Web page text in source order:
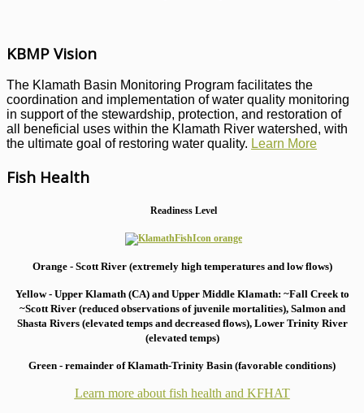
KBMP Vision
The Klamath Basin Monitoring Program facilitates the
coordination and implementation of water quality monitoring
in support of the stewardship, protection, and restoration of
all beneficial uses within the Klamath River watershed, with
the ultimate goal of restoring water quality. Learn More
Fish Health
Readiness Level
Orange - Scott River (extremely high temperatures and low flows)
Yellow - Upper Klamath (CA) and Upper Middle Klamath: ~Fall Creek to
~Scott River (reduced observations of juvenile mortalities), Salmon and
Shasta Rivers (elevated temps and decreased flows), Lower Trinity River
(elevated temps)
Green - remainder of Klamath-Trinity Basin (favorable conditions)
Learn more about fish health and KFHAT